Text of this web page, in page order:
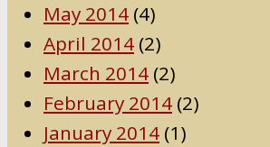
May 2014 (4)
April 2014 (2)
March 2014 (2)
February 2014 (2)
January 2014 (1)